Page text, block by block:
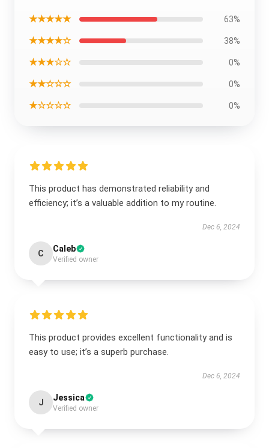
★★★★★ 63%
★★★★☆ 38%
★★★☆☆ 0%
★★☆☆☆ 0%
★☆☆☆☆ 0%
This product has demonstrated reliability and
efficiency; it’s a valuable addition to my routine.
Dec 6, 2024
C Caleb
Verified owner
This product provides excellent functionality and is
easy to use; it’s a superb purchase.
Dec 6, 2024
J Jessica
Verified owner